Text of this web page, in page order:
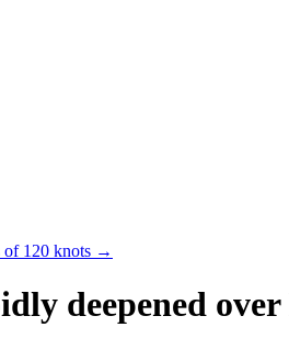
of 120 knots →
deepened